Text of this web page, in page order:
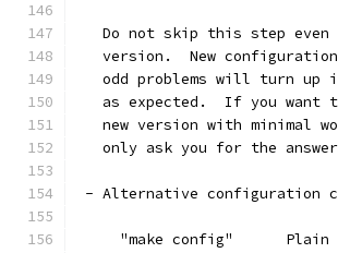
Do not skip this step
version.  New
odd problems will turn up
as expected.  If you want
new version with minimal
only ask you for the
- Alternative configuration
"make config"      Plain